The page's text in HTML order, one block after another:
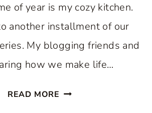
of year is my cozy kitchen.
another installment of our
My blogging friends and
how we make life…
READ MORE COZY